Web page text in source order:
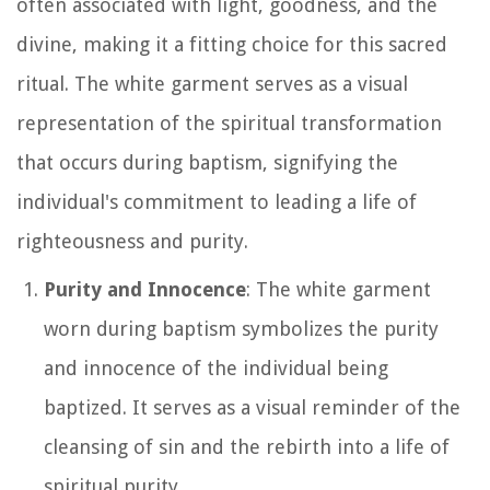
often associated with light, goodness, and the
divine, making it a fitting choice for this sacred
ritual. The white garment serves as a visual
representation of the spiritual transformation
that occurs during baptism, signifying the
individual's commitment to leading a life of
righteousness and purity.
Purity and Innocence: The white garment
worn during baptism symbolizes the purity
and innocence of the individual being
baptized. It serves as a visual reminder of the
cleansing of sin and the rebirth into a life of